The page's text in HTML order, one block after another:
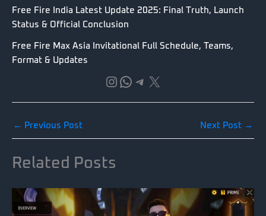
Free Fire India Latest Update 2025: Final Truth, Launch
Status & Official Conclusion
Free Fire Max Asia Invitational Full Schedule, Teams,
Format & Updates
Instagram
WhatsApp
Telegram
X
← Previous Post Next Post →
Related Posts